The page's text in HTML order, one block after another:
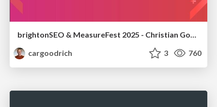
brightonSEO & MeasureFest 2025 - Christian Goodrich - Winning strategies for Black Friday CRO & PPC
cargoodrich
3 760